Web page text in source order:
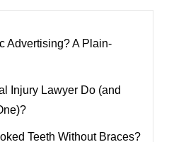
Advertising? A Plain-
Injury Lawyer Do (and
Teeth Without Braces?